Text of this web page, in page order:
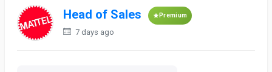
Head of Sales Premium
7 days ago